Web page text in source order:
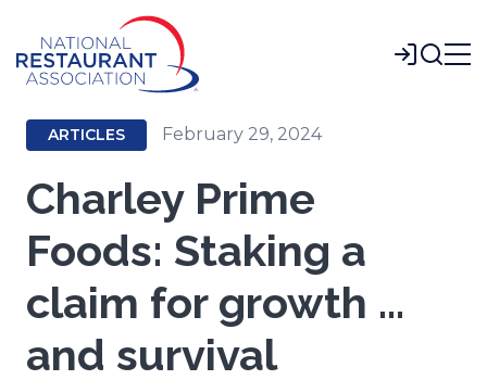
Main
Content
Login
ARTICLES February 29, 2024
Charley Prime
Foods: Staking a
claim for growth …
and survival